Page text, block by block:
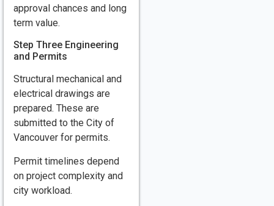
approval chances and long
term value.
Step Three Engineering
and Permits
Structural mechanical and
electrical drawings are
prepared. These are
submitted to the City of
Vancouver for permits.
Permit timelines depend
on project complexity and
city workload.